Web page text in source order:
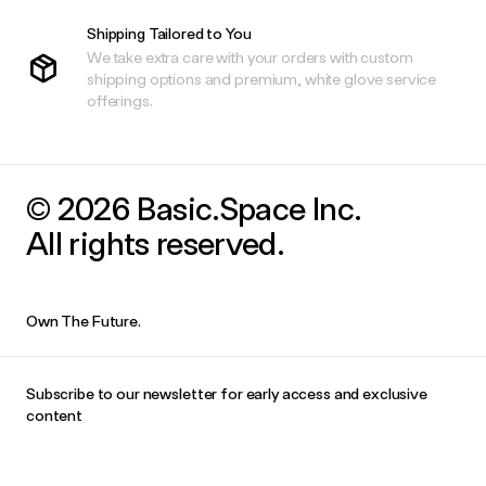
Shipping Tailored to You
We take extra care with your orders with custom
shipping options and premium, white glove service
offerings.
© 2026 Basic.Space Inc.
All rights reserved.
Own The Future.
Subscribe to our newsletter for early access and exclusive
content